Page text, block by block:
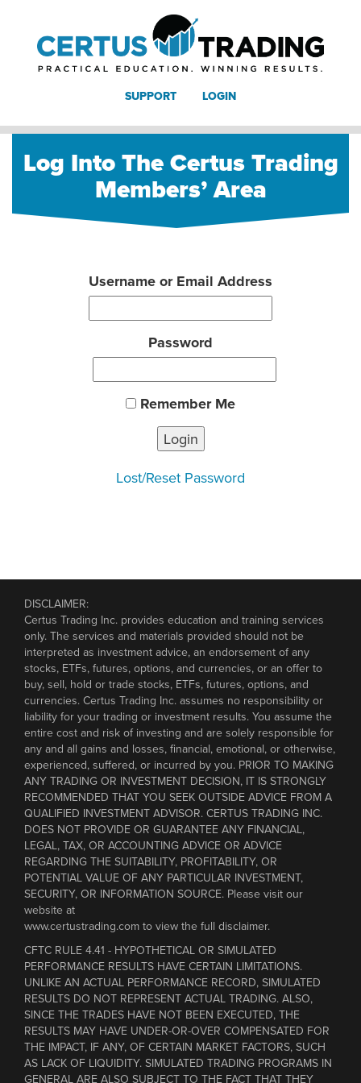
SUPPORT LOGIN
Log Into The Certus Trading
Members’ Area
Username or Email Address
Password
Remember Me
Lost your Password?
Lost/Reset Password
DISCLAIMER:
Certus Trading Inc. provides education and training services
only. The services and materials provided should not be
interpreted as investment advice, an endorsement of any
stocks, ETFs, futures, options, and currencies, or an offer to
buy, sell, hold or trade stocks, ETFs, futures, options, and
currencies. Certus Trading Inc. assumes no responsibility or
liability for your trading or investment results. You assume the
entire cost and risk of investing and are solely responsible for
any and all gains and losses, financial, emotional, or otherwise,
experienced, suffered, or incurred by you. PRIOR TO MAKING
ANY TRADING OR INVESTMENT DECISION, IT IS STRONGLY
RECOMMENDED THAT YOU SEEK OUTSIDE ADVICE FROM A
QUALIFIED INVESTMENT ADVISOR. CERTUS TRADING INC.
DOES NOT PROVIDE OR GUARANTEE ANY FINANCIAL,
LEGAL, TAX, OR ACCOUNTING ADVICE OR ADVICE
REGARDING THE SUITABILITY, PROFITABILITY, OR
POTENTIAL VALUE OF ANY PARTICULAR INVESTMENT,
SECURITY, OR INFORMATION SOURCE. Please visit our
website at
www.certustrading.com to view the full disclaimer.
CFTC RULE 4.41 - HYPOTHETICAL OR SIMULATED
PERFORMANCE RESULTS HAVE CERTAIN LIMITATIONS.
UNLIKE AN ACTUAL PERFORMANCE RECORD, SIMULATED
RESULTS DO NOT REPRESENT ACTUAL TRADING. ALSO,
SINCE THE TRADES HAVE NOT BEEN EXECUTED, THE
RESULTS MAY HAVE UNDER-OR-OVER COMPENSATED FOR
THE IMPACT, IF ANY, OF CERTAIN MARKET FACTORS, SUCH
AS LACK OF LIQUIDITY. SIMULATED TRADING PROGRAMS IN
GENERAL ARE ALSO SUBJECT TO THE FACT THAT THEY